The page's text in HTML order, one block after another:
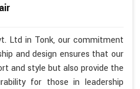
Ltd in Tonk, our commitment
and design ensures that our
and style but also provide the
for those in leadership